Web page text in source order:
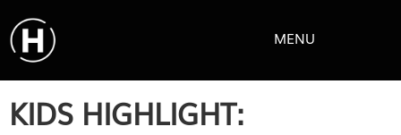
MENU
KIDS HIGHLIGHT: